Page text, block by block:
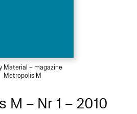
Material – magazine
Metropolis M
M – Nr 1 – 2010